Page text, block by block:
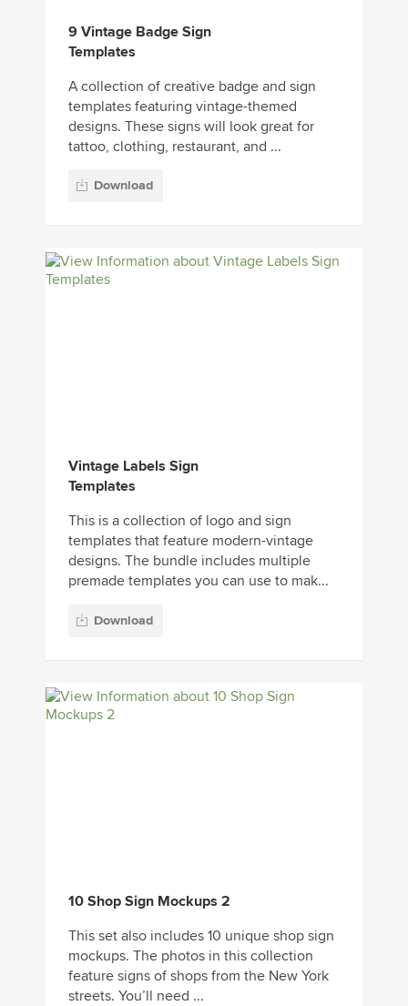
9 Vintage Badge Sign
Templates
A collection of creative badge and sign
templates featuring vintage-themed
designs. These signs will look great for
tattoo, clothing, restaurant, and ...
Download
Vintage Labels Sign
Templates
This is a collection of logo and sign
templates that feature modern-vintage
designs. The bundle includes multiple
premade templates you can use to mak...
Download
10 Shop Sign Mockups 2
This set also includes 10 unique shop sign
mockups. The photos in this collection
feature signs of shops from the New York
streets. You’ll need ...